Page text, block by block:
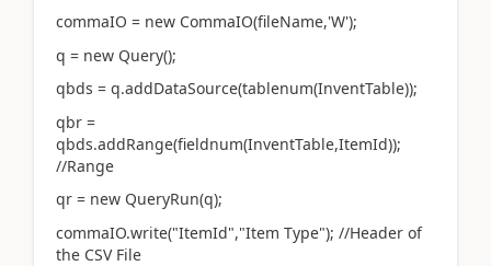
commaIO = new CommaIO(fileName,'W');
q = new Query();
qbds = q.addDataSource(tablenum(InventTable));
qbr =
qbds.addRange(fieldnum(InventTable,ItemId));
//Range
qr = new QueryRun(q);
commaIO.write("ItemId","Item Type"); //Header of
the CSV File